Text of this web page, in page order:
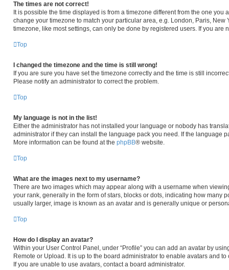
The times are not correct!
It is possible the time displayed is from a timezone different from the one
change your timezone to match your particular area, e.g. London, Paris, New
timezone, like most settings, can only be done by registered users. If you are
Top
I changed the timezone and the time is still wrong!
If you are sure you have set the timezone correctly and the time is still
Please notify an administrator to correct the problem.
Top
My language is not in the list!
Either the administrator has not installed your language or nobody has
administrator if they can install the language pack you need. If the language
More information can be found at the phpBB® website.
Top
What are the images next to my username?
There are two images which may appear along with a username when
your rank, generally in the form of stars, blocks or dots, indicating how many
usually larger, image is known as an avatar and is generally unique or
Top
How do I display an avatar?
Within your User Control Panel, under “Profile” you can add an avatar by
Remote or Upload. It is up to the board administrator to enable avatars and
If you are unable to use avatars, contact a board administrator.